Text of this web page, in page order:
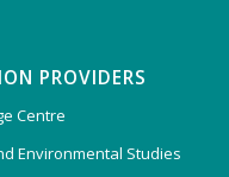
PROVIDERS
Centre
Environmental Studies